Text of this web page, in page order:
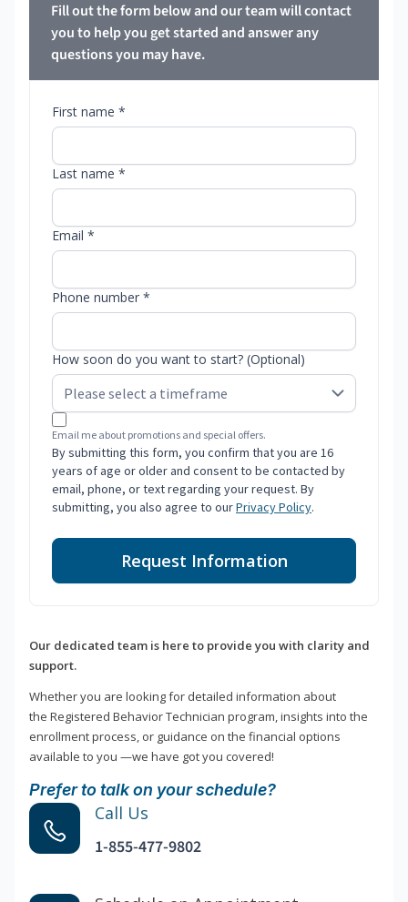
Fill out the form below and our team will contact
you to help you get started and answer any
questions you may have.
First name *
Last name *
Email *
Phone number *
How soon do you want to start? (Optional)
Email me about promotions and special offers.
By submitting this form, you confirm that you are 16
years of age or older and consent to be contacted by
email, phone, or text regarding your request. By
submitting, you also agree to ourPrivacy Policy.
Request Information
Our dedicated team is here to provide you with clarity and
support.
Whether you are looking for detailed information about
the Registered Behavior Technician program, insights into the
enrollment process, or guidance on the financial options
available to you —we have got you covered!
Prefer to talk on your schedule?
Call Us
1-855-477-9802